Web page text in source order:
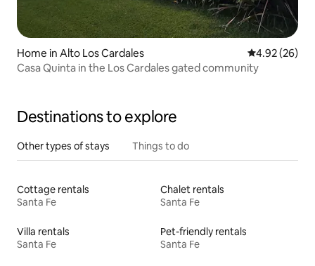
Home in Alto Los Cardales 4.92 out of 5
4.92 (26)
Casa Quinta in the Los Cardales gated community
Destinations to explore
Other types of stays Things to do
Cottage rentals
Santa Fe
Chalet rentals
Santa Fe
Villa rentals
Santa Fe
Pet-friendly rentals
Santa Fe